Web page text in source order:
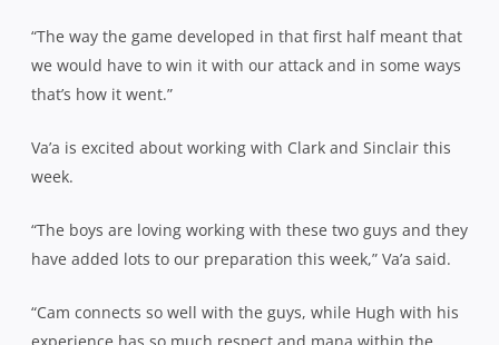
“The way the game developed in that first half meant that
we would have to win it with our attack and in some ways
that’s how it went.”
Va’a is excited about working with Clark and Sinclair this
week.
“The boys are loving working with these two guys and they
have added lots to our preparation this week,” Va’a said.
“Cam connects so well with the guys, while Hugh with his